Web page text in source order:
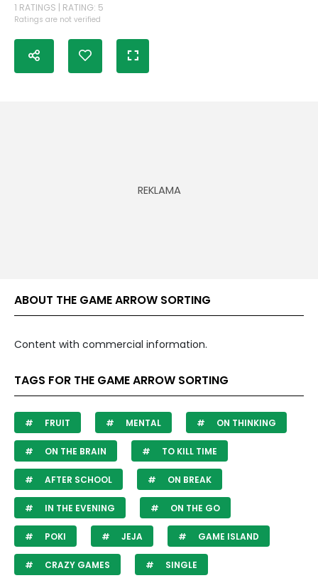
1 RATINGS | RATING: 5
Ratings are not verified
ABOUT THE GAME ARROW SORTING
Content with commercial information.
TAGS FOR THE GAME ARROW SORTING
FRUIT MENTAL ON THINKING
ON THE BRAIN TO KILL TIME
AFTER SCHOOL ON BREAK
IN THE EVENING ON THE GO
POKI JEJA GAME ISLAND
CRAZY GAMES SINGLE